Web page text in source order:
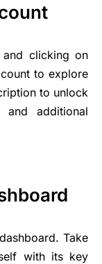
clicking on
to explore
to unlock
additional
Take
with its key